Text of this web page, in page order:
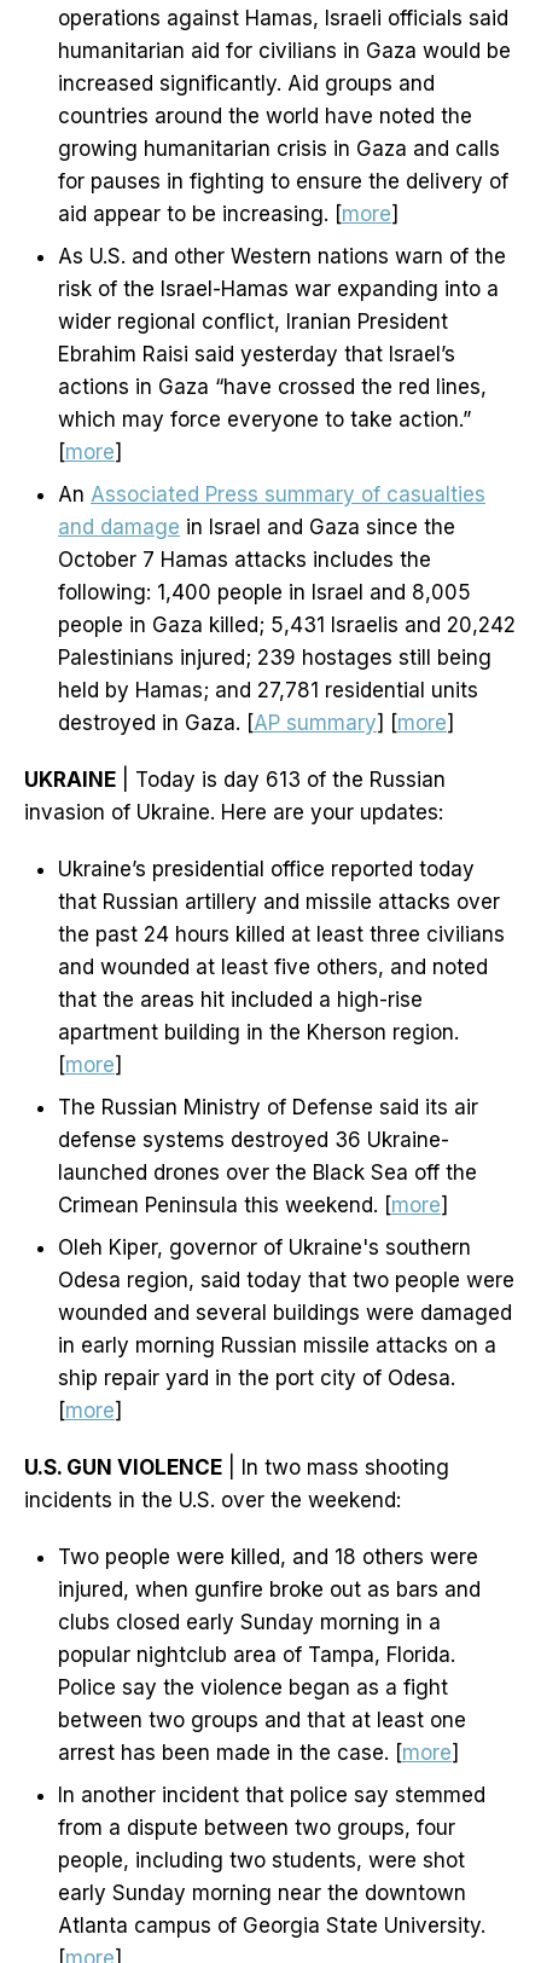
operations against Hamas, Israeli officials said
humanitarian aid for civilians in Gaza would be
increased significantly. Aid groups and
countries around the world have noted the
growing humanitarian crisis in Gaza and calls
for pauses in fighting to ensure the delivery of
aid appear to be increasing. [more]
As U.S. and other Western nations warn of the
risk of the Israel-Hamas war expanding into a
wider regional conflict, Iranian President
Ebrahim Raisi said yesterday that Israel’s
actions in Gaza “have crossed the red lines,
which may force everyone to take action.”
[more]
An Associated Press summary of casualties
and damage in Israel and Gaza since the
October 7 Hamas attacks includes the
following: 1,400 people in Israel and 8,005
people in Gaza killed; 5,431 Israelis and 20,242
Palestinians injured; 239 hostages still being
held by Hamas; and 27,781 residential units
destroyed in Gaza. [AP summary] [more]
UKRAINE | Today is day 613 of the Russian
invasion of Ukraine. Here are your updates:
Ukraine’s presidential office reported today
that Russian artillery and missile attacks over
the past 24 hours killed at least three civilians
and wounded at least five others, and noted
that the areas hit included a high-rise
apartment building in the Kherson region.
[more]
The Russian Ministry of Defense said its air
defense systems destroyed 36 Ukraine-
launched drones over the Black Sea off the
Crimean Peninsula this weekend. [more]
Oleh Kiper, governor of Ukraine's southern
Odesa region, said today that two people were
wounded and several buildings were damaged
in early morning Russian missile attacks on a
ship repair yard in the port city of Odesa.
[more]
U.S. GUN VIOLENCE | In two mass shooting
incidents in the U.S. over the weekend:
Two people were killed, and 18 others were
injured, when gunfire broke out as bars and
clubs closed early Sunday morning in a
popular nightclub area of Tampa, Florida.
Police say the violence began as a fight
between two groups and that at least one
arrest has been made in the case. [more]
In another incident that police say stemmed
from a dispute between two groups, four
people, including two students, were shot
early Sunday morning near the downtown
Atlanta campus of Georgia State University.